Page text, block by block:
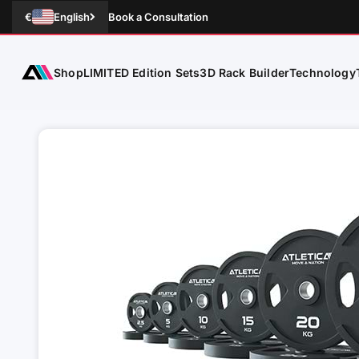
Skip to Content
€ English Book a Consultation
ATLETICA
ShopLIMITED Edition Sets3D Rack BuilderTechnology